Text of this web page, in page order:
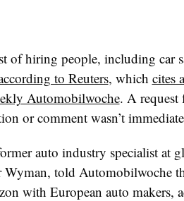
of hiring people, including car
to Reuters, which cites
Automobilwoche. A request
or comment wasn’t
auto industry specialist at
told Automobilwoche
with European auto makers,